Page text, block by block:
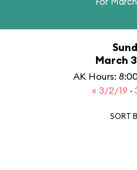
March
AK Hours:
« 3/2/19 ·
SORT